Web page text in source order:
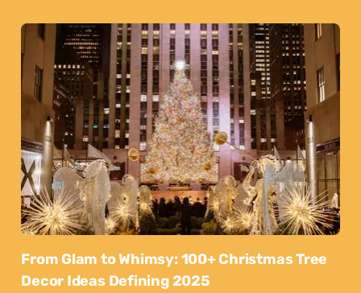
From Glam to Whimsy: 100+ Christmas Tree
Decor Ideas Defining 2025